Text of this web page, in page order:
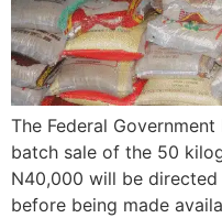
The Federal
batch sale of the 50
N40,000 will be
before being made